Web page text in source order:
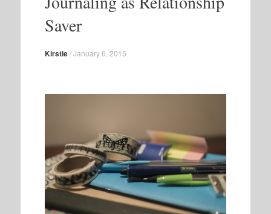
Saver
Kirstie/January 6, 2015